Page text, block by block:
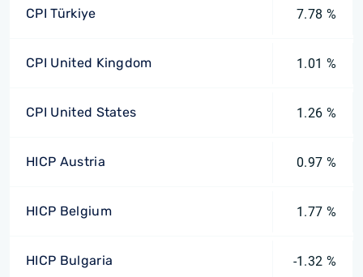
CPI Türkiye 7.78 %
CPI United Kingdom 1.01 %
CPI United States 1.26 %
HICP Austria 0.97 %
HICP Belgium 1.77 %
HICP Bulgaria -1.32 %